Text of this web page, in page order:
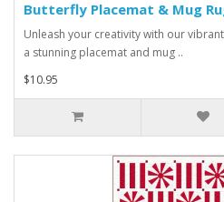
Butterfly Placemat & Mug
Unleash your creativity with our
a stunning placemat and mug ..
$10.95